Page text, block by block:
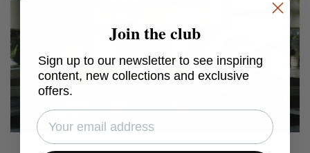
Join the club
Sign up to our newsletter to see inspiring
content, new collections and exclusive
offers.